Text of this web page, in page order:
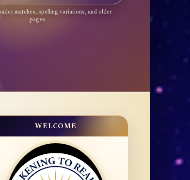
matches, spelling variations, and older
pages.
WELCOME